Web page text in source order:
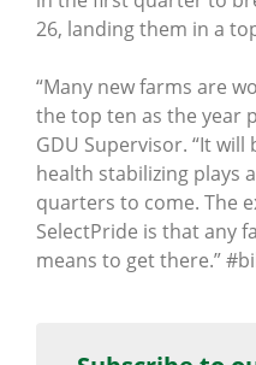
26, landing them in a
“Many new farms are
the top ten as the year
GDU Supervisor. “It
health stabilizing plays
quarters to come. The
SelectPride is that any
means to get there.”